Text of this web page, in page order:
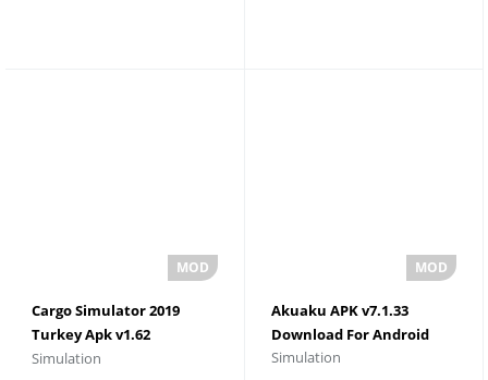
Cargo Simulator 2019
Turkey Apk v1.62
Download For Android
Simulation
Akuaku APK v7.1.33
Download For Android
Simulation